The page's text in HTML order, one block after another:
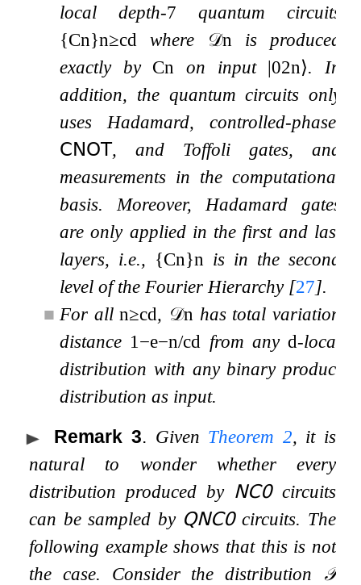
local depth-7 quantum circuits
{Cn}n≥cd where 𝒟n is produced
exactly by Cn on input |02n⟩. In
addition, the quantum circuits only
uses Hadamard, controlled-phase,
𝖢𝖭𝖮𝖳, and Toffoli gates, and
measurements in the computational
basis. Moreover, Hadamard gates
are only applied in the first and last
layers, i.e., {Cn}n is in the second
level of the Fourier Hierarchy [27].
■ For alln≥cd, 𝒟n has total variation
distance 1 −e−n/cd from any d-local
distribution with any binary product
distribution as input.
Remark 3. Given Theorem 2, it is
natural to wonder whether every
distribution produced by 𝖭𝖢𝟢circuits
can be sampled by 𝖰𝖭𝖢𝟢circuits. The
following example shows that this is not
the case. Consider the distribution 𝒫